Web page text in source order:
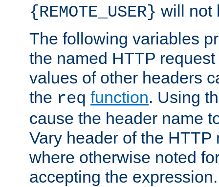
{REMOTE_USER} will not
The following variables
the named HTTP
values of other headers
the req function. Using
cause the header name
Vary header of the HTTP
where otherwise noted
accepting the